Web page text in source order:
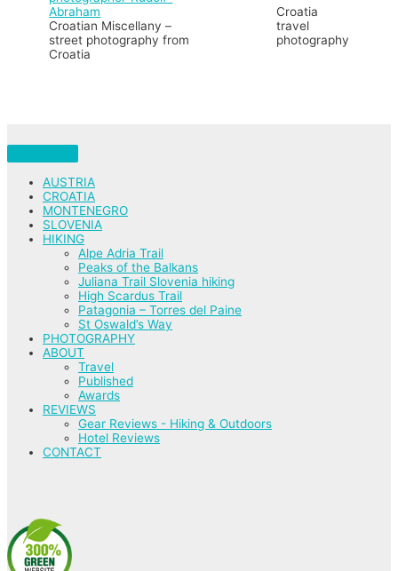
Croatian Miscellany –
street photography from
Croatia
Croatia
travel
photography
AUSTRIA
CROATIA
MONTENEGRO
SLOVENIA
HIKING
Alpe Adria Trail
Peaks of the Balkans
Juliana Trail Slovenia hiking
High Scardus Trail
Patagonia – Torres del Paine
St Oswald’s Way
PHOTOGRAPHY
ABOUT
Travel
Published
Awards
REVIEWS
Gear Reviews - Hiking & Outdoors
Hotel Reviews
CONTACT